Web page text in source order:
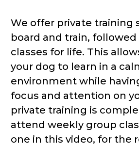
We offer private training
board and train,
classes for life. This
your dog to learn in a
environment while
focus and attention on
private training is
attend weekly group
one in this video, for the